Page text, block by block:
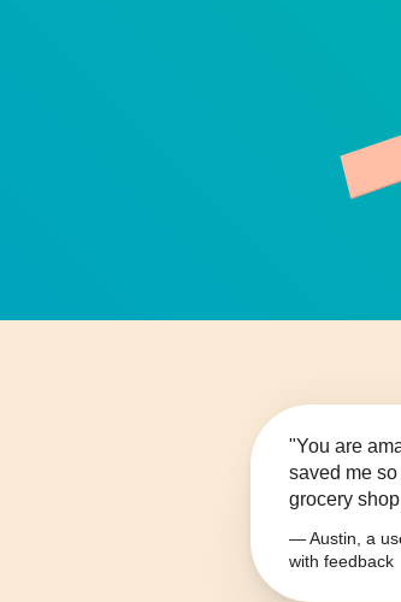
"You are
saved me
grocery
— Austin, a
with feedback